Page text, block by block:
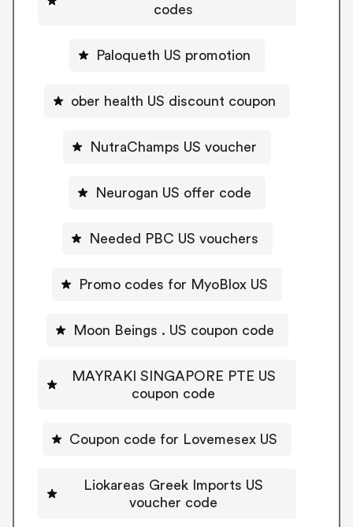
codes
Paloqueth US promotion
ober health US discount coupon
NutraChamps US voucher
Neurogan US offer code
Needed PBC US vouchers
Promo codes for MyoBlox US
Moon Beings . US coupon code
MAYRAKI SINGAPORE PTE US
coupon code
Coupon code for Lovemesex US
Liokareas Greek Imports US
voucher code